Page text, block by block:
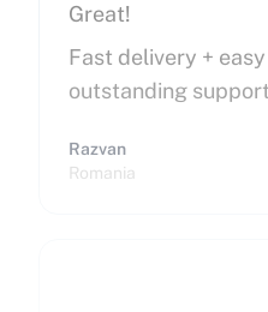
Great!
Fast delivery +
outstanding support
Razvan
Romania